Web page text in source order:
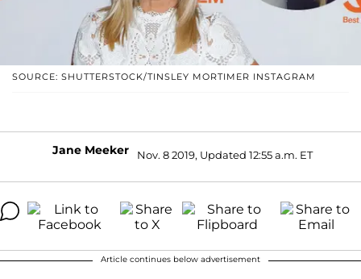
SOURCE: SHUTTERSTOCK/TINSLEY MORTIMER INSTAGRAM
Jane Meeker Nov. 8 2019, Updated 12:55 a.m. ET
Article continues below advertisement